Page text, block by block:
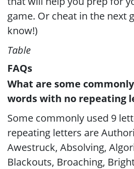
game. Or cheat in the next
know!)
Table
FAQs
What are some
words with no repeating
Some commonly used 9
repeating letters are
Awestruck, Absolving,
Blackouts, Broaching,